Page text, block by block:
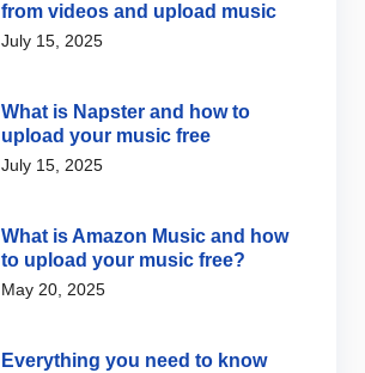
from videos and upload music
July 15, 2025
What is Napster and how to
upload your music free
July 15, 2025
What is Amazon Music and how
to upload your music free?
May 20, 2025
Everything you need to know